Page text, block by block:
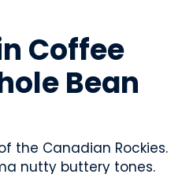
Coffee
Bean
the Canadian Rockies.
nutty buttery tones.